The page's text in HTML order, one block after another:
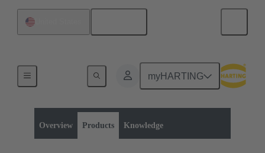
myHARTING
Overview Products Knowledge
Series